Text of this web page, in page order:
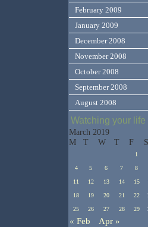
February 2009
January 2009
December 2008
November 2008
October 2008
September 2008
August 2008
Watching your life
March 2019
M
T W T F S
1
4 5 6 7 8
11 12 13 14 15
18 19 20 21 22
25 26 27 28 29
« Feb Apr »